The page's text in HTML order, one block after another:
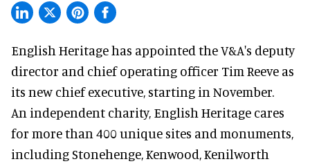
English Heritage has appointed the V&A's deputy
director and chief operating officer Tim Reeve as
its new chief executive, starting in November.
An independent charity, English Heritage cares
for more than 400 unique sites and monuments,
including Stonehenge, Kenwood, Kenilworth